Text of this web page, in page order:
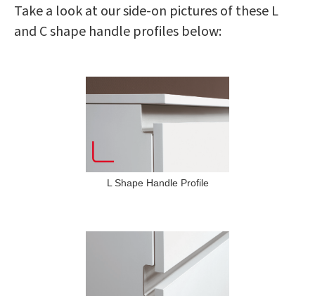
Take a look at our side-on pictures of these L
and C shape handle profiles below:
L Shape Handle Profile